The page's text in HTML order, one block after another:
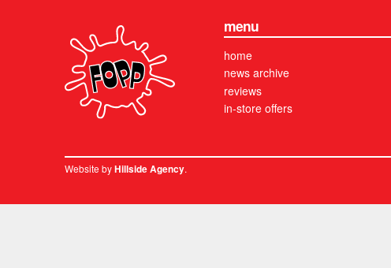
menu
home
news archive
reviews
in-store offers
Website byHillside Agency.